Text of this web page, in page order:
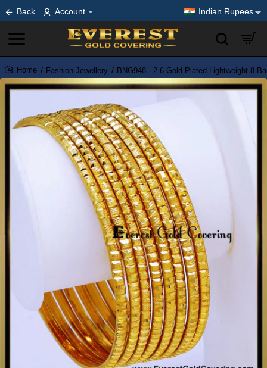
Back Account Indian Rupees
home
Fashion Jewellery BNG948 - 2.6 Gold Plated Lightweight 8